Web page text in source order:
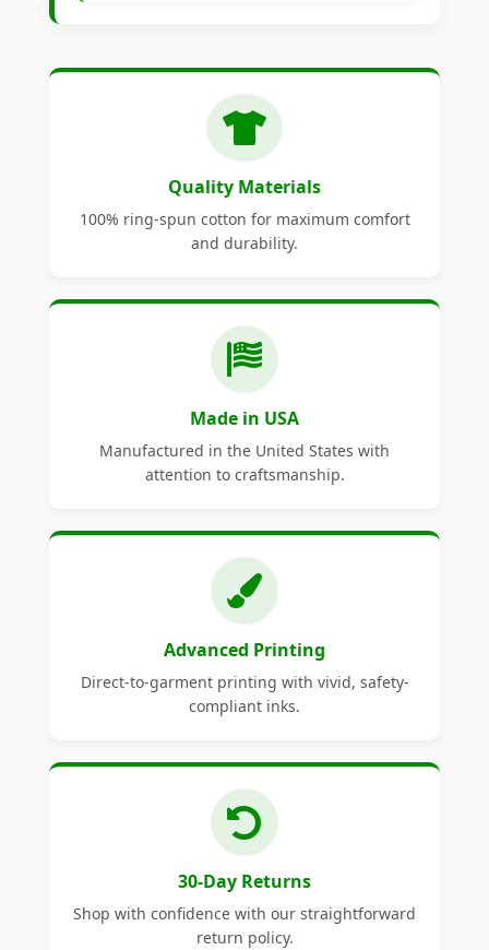
Quality Materials
100% ring-spun cotton for maximum comfort
and durability.
Made in USA
Manufactured in the United States with
attention to craftsmanship.
Advanced Printing
Direct-to-garment printing with vivid, safety-
compliant inks.
30-Day Returns
Shop with confidence with our straightforward
return policy.